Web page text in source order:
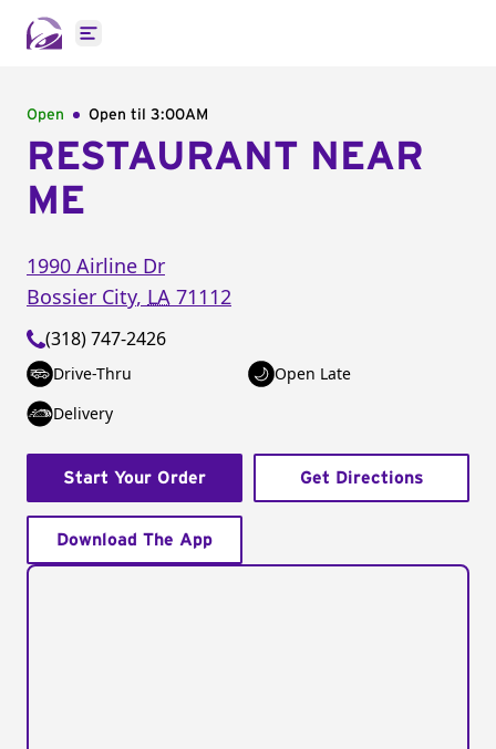
Open main menu
Open Open til 3:00AM
RESTAURANT NEAR
ME
1990 Airline Dr
Bossier City, LA 71112
(318) 747-2426
Drive-Thru
Open Late
Delivery
Start Your Order Get Directions
Download The App